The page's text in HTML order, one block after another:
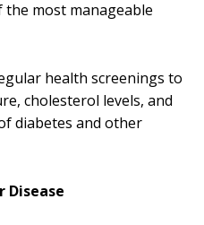
the most manageable
health screenings to
cholesterol levels, and
diabetes and other
Disease